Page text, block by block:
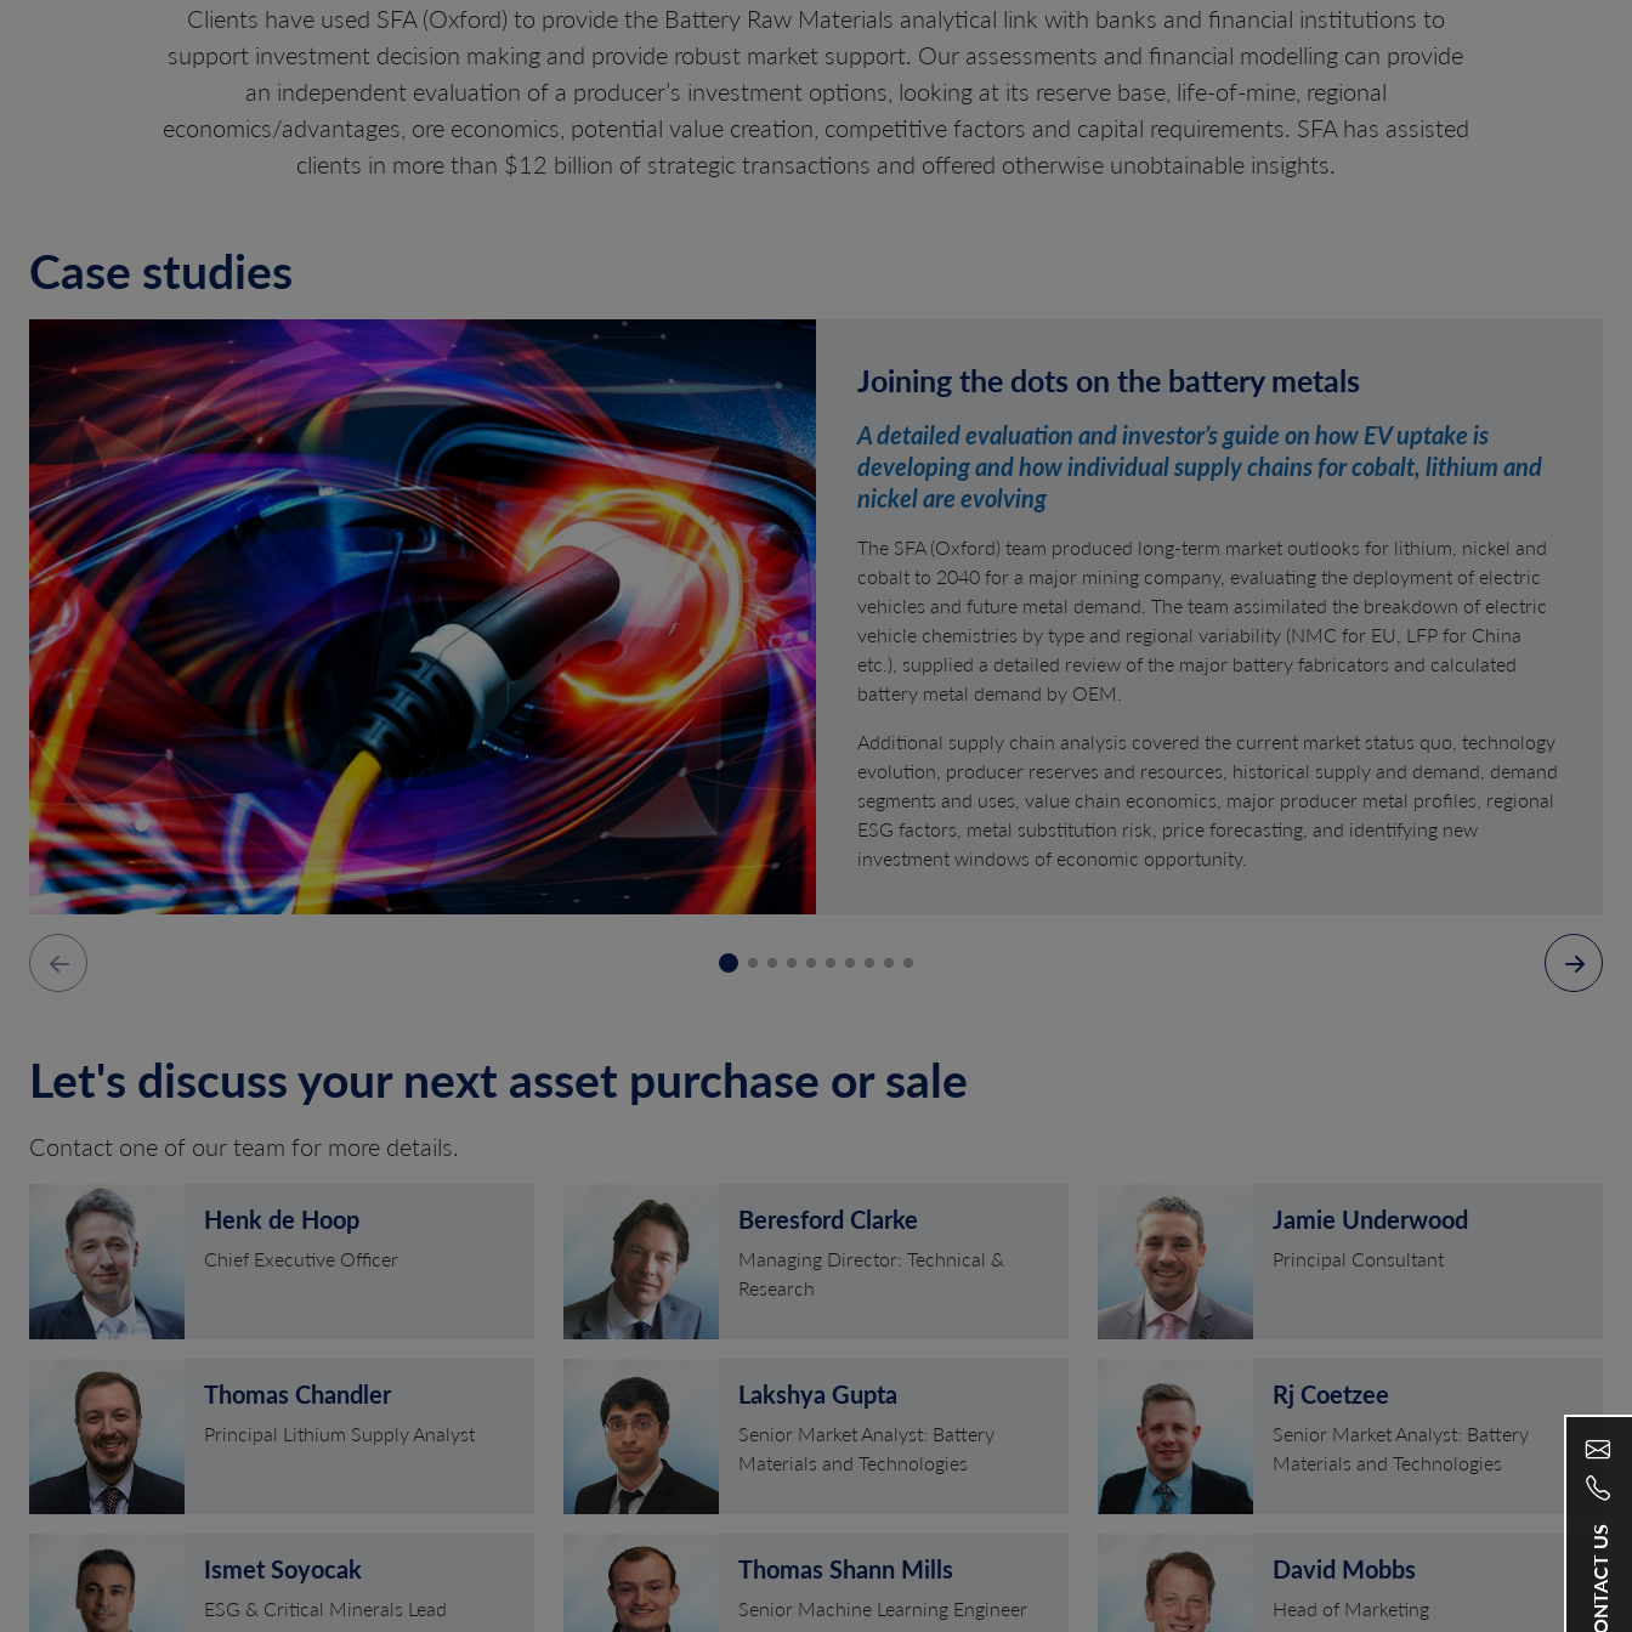
CONTACT US
Clients have used SFA (Oxford) to provide the Battery Raw Materials analytical link with banks and financial institutions to
support investment decision making and provide robust market support. Our assessments and financial modelling can provide
an independent evaluation of a producer’s investment options, looking at its reserve base, life-of-mine, regional
economics/advantages, ore economics, potential value creation, competitive factors and capital requirements. SFA has assisted
clients in more than $12 billion of strategic transactions and offered otherwise unobtainable insights.
Case studies
Joining the dots on the battery metals
A detailed evaluation and investor’s guide on how EV uptake is
developing and how individual supply chains for cobalt, lithium and
nickel are evolving
The SFA (Oxford) team produced long-term market outlooks for lithium, nickel and
cobalt to 2040 for a major mining company, evaluating the deployment of electric
vehicles and future metal demand. The team assimilated the breakdown of electric
vehicle chemistries by type and regional variability (NMC for EU, LFP for China
etc.), supplied a detailed review of the major battery fabricators and calculated
battery metal demand by OEM.
Additional supply chain analysis covered the current market status quo, technology
evolution, producer reserves and resources, historical supply and demand, demand
segments and uses, value chain economics, major producer metal profiles, regional
ESG factors, metal substitution risk, price forecasting, and identifying new
investment windows of economic opportunity.
Let's discuss your next asset purchase or sale
Contact one of our team for more details.
Henk de Hoop
Chief Executive Officer
Beresford Clarke
Managing Director: Technical &
Research
Jamie Underwood
Principal Consultant
Thomas Chandler
Principal Lithium Supply Analyst
Lakshya Gupta
Senior Market Analyst: Battery
Materials and Technologies
Rj Coetzee
Senior Market Analyst: Battery
Materials and Technologies
Ismet Soyocak
ESG & Critical Minerals Lead
Thomas Shann Mills
Senior Machine Learning Engineer
David Mobbs
Head of Marketing